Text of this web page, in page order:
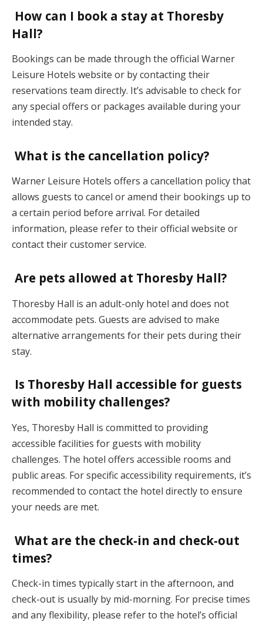
How can I book a stay at Thoresby
Hall?
Bookings can be made through the official Warner
Leisure Hotels website or by contacting their
reservations team directly. It’s advisable to check for
any special offers or packages available during your
intended stay.
What is the cancellation policy?
Warner Leisure Hotels offers a cancellation policy that
allows guests to cancel or amend their bookings up to
a certain period before arrival. For detailed
information, please refer to their official website or
contact their customer service.
Are pets allowed at Thoresby Hall?
Thoresby Hall is an adult-only hotel and does not
accommodate pets. Guests are advised to make
alternative arrangements for their pets during their
stay.
Is Thoresby Hall accessible for guests
with mobility challenges?
Yes, Thoresby Hall is committed to providing
accessible facilities for guests with mobility
challenges. The hotel offers accessible rooms and
public areas. For specific accessibility requirements, it’s
recommended to contact the hotel directly to ensure
your needs are met.
What are the check-in and check-out
times?
Check-in times typically start in the afternoon, and
check-out is usually by mid-morning. For precise times
and any flexibility, please refer to the hotel’s official